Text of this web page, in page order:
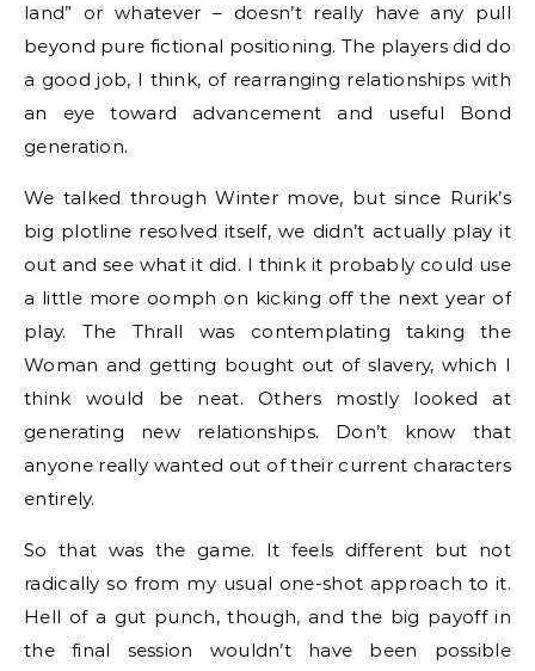
land” or whatever – doesn’t really have any pull
beyond pure fictional positioning. The players did do
a good job, I think, of rearranging relationships with
an eye toward advancement and useful Bond
generation.
We talked through Winter move, but since Rurik’s
big plotline resolved itself, we didn’t actually play it
out and see what it did. I think it probably could use
a little more oomph on kicking off the next year of
play. The Thrall was contemplating taking the
Woman and getting bought out of slavery, which I
think would be neat. Others mostly looked at
generating new relationships. Don’t know that
anyone really wanted out of their current characters
entirely.
So that was the game. It feels different but not
radically so from my usual one-shot approach to it.
Hell of a gut punch, though, and the big payoff in
the final session wouldn’t have been possible